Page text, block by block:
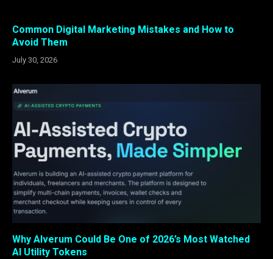
Common Digital Marketing Mistakes and How to
Avoid Them
July 30, 2026
Why Alverum Could Be One of 2026’s Most Watched
AI Utility Tokens